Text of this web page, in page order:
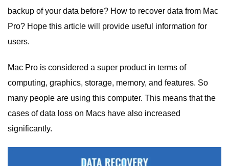
backup of your data before? How to recover data from Mac
Pro? Hope this article will provide useful information for
users.
Mac Pro is considered a super product in terms of
computing, graphics, storage, memory, and features. So
many people are using this computer. This means that the
cases of data loss on Macs have also increased
significantly.